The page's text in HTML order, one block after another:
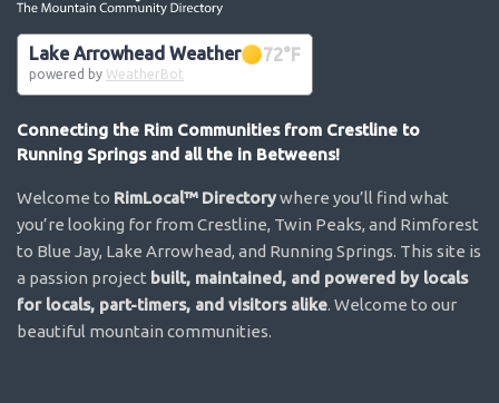
Lake Arrowhead Weather 72°F
powered by WeatherBot
Connecting the Rim Communities from Crestline to
Running Springs and all the in Betweens!
Welcome to RimLocal™ Directorywhere you’ll find what
you’re looking for from Crestline, Twin Peaks, and Rimforest
to Blue Jay, Lake Arrowhead, and Running Springs. This site is
a passion project built, maintained, and powered by locals
for locals, part-timers, and visitors alike. Welcome to our
beautiful mountain communities.